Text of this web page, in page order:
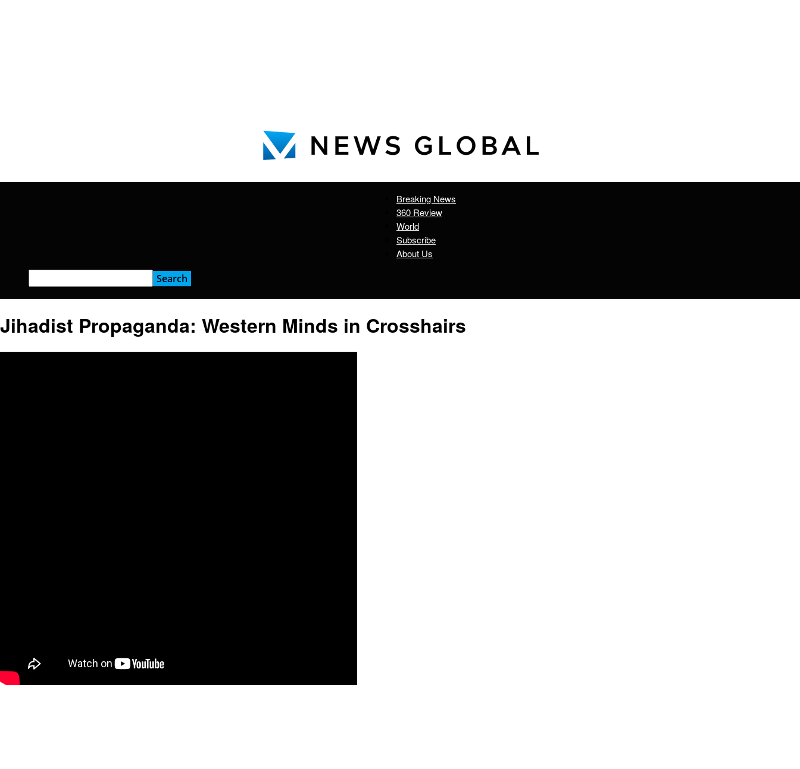
News
Breaking News
360 Review
World
Subscribe
About Us
Jihadist Propaganda: Western Minds in Crosshairs